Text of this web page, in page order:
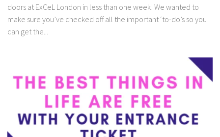
doors at ExCeL London in less than one week! We wanted to
make sure you’ve checked off all the important ‘to-do’s so you
can get the...